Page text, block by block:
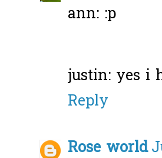
ann: :p
justin: yes i
Reply
Rose world